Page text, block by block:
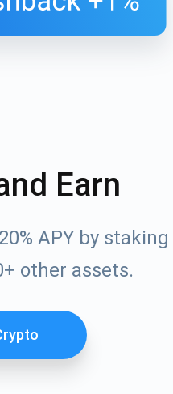
Earn
APY by staking
other assets.
crypto guides